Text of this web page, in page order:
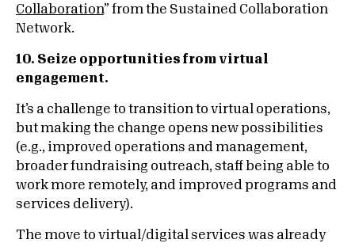
Collaboration” from the Sustained Collaboration
Network.
10. Seize opportunities from virtual
engagement.
It’s a challenge to transition to virtual operations,
but making the change opens new possibilities
(e.g., improved operations and management,
broader fundraising outreach, staff being able to
work more remotely, and improved programs and
services delivery).
The move to virtual/digital services was already